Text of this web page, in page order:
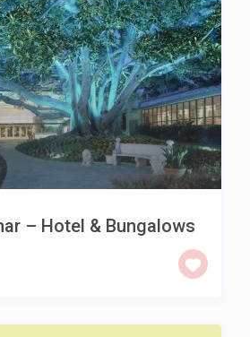
– Hotel & Bungalows